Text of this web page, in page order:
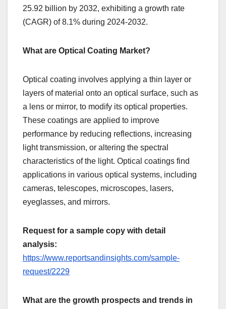
25.92 billion by 2032, exhibiting a growth rate
(CAGR) of 8.1% during 2024-2032.
What are Optical Coating Market?
Optical coating involves applying a thin layer or
layers of material onto an optical surface, such as
a lens or mirror, to modify its optical properties.
These coatings are applied to improve
performance by reducing reflections, increasing
light transmission, or altering the spectral
characteristics of the light. Optical coatings find
applications in various optical systems, including
cameras, telescopes, microscopes, lasers,
eyeglasses, and mirrors.
Request for a sample copy with detail
analysis:
https://www.reportsandinsights.com/sample-
request/2229
What are the growth prospects and trends in